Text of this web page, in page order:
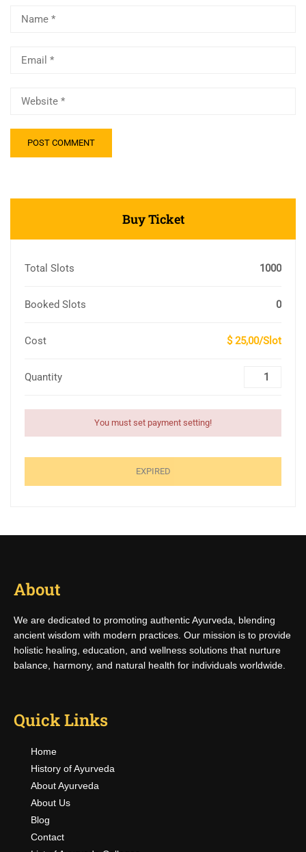
Buy Ticket
Total Slots 1000
Booked Slots 0
Cost $ 25,00/Slot
Quantity
You must set payment setting!
EXPIRED
About
We are dedicated to promoting authentic Ayurveda, blending
ancient wisdom with modern practices. Our mission is to provide
holistic healing, education, and wellness solutions that nurture
balance, harmony, and natural health for individuals worldwide.
Quick Links
Home
History of Ayurveda
About Ayurveda
About Us
Blog
Contact